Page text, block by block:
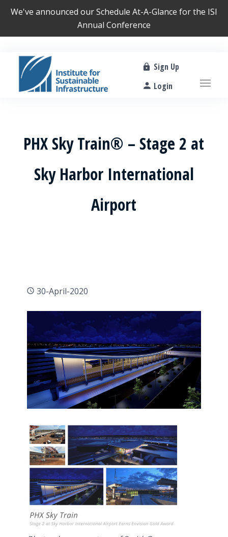
We've announced ourSchedule At-A-Glance for the ISI
Annual Conference
Sign Up
Login
PHX Sky Train® – Stage 2 at
Sky Harbor International
Airport
30-April-2020